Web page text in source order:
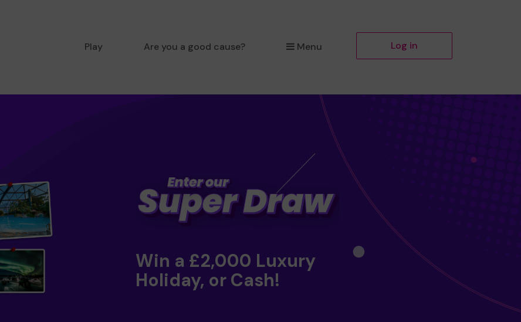
Play Are you a good cause? Menu Log in
Win a £2,000 Luxury
Holiday, or Cash!